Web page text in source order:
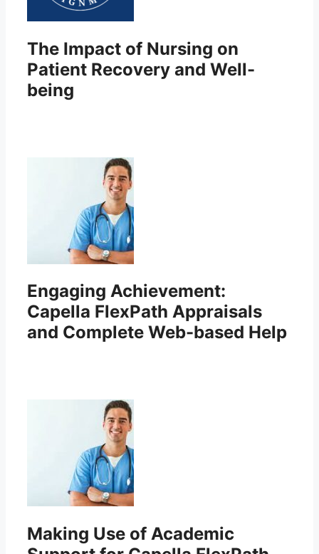
The Impact of Nursing on
Patient Recovery and Well-
being
Engaging Achievement:
Capella FlexPath Appraisals
and Complete Web-based Help
Making Use of Academic